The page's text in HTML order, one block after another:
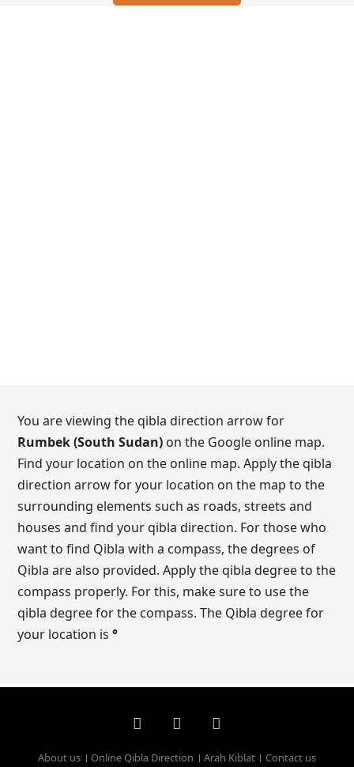
You are viewing the qibla direction arrow for
Rumbek (South Sudan) on the Google online map.
Find your location on the online map. Apply the qibla
direction arrow for your location on the map to the
surrounding elements such as roads, streets and
houses and find your qibla direction. For those who
want to find Qibla with a compass, the degrees of
Qibla are also provided. Apply the qibla degree to the
compass properly. For this, make sure to use the
qibla degree for the compass. The Qibla degree for
your location is°
About us Online Qibla Direction Arah Kiblat Contact us